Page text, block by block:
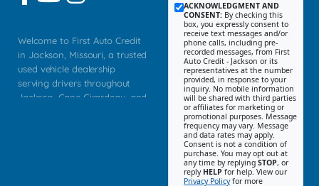
Welcome to First Auto Credit
in Jackson, Missouri, a trusted
used vehicle dealership
serving drivers throughout
Jackson, Cape Girardeau, and
ACKNOWLEDGMENT AND
CONSENT: By checking this
box, you expressly consent to
receive text messages and/or
phone calls, including pre-
recorded messages, from First
Auto Credit - Jackson or its
representatives at the number
provided, in response to your
inquiry. No mobile information
will be shared with third parties
or affiliates for marketing or
promotional purposes. Message
frequency may vary. Message
and data rates may apply.
Consent is not a condition of
purchase. You may opt out at
any time by replying STOP, or
reply HELP for help. View our
Privacy Policyfor more